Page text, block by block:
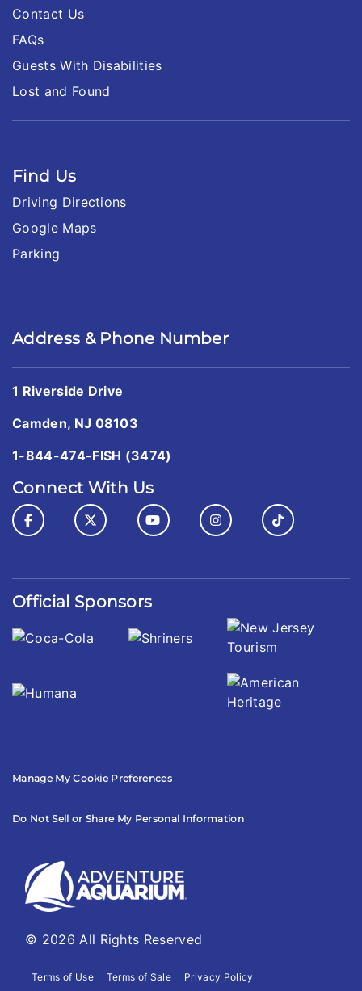
Contact Us
FAQs
Guests With Disabilities
Lost and Found
Find Us
Driving Directions
Google Maps
Parking
Address & Phone Number
1 Riverside Drive
Camden, NJ 08103
1-844-474-FISH (3474)
Connect With Us
Official Sponsors
Manage My Cookie Preferences
Do Not Sell or Share My Personal Information
© 2026 All Rights Reserved
Terms of Use Terms of Sale Privacy Policy